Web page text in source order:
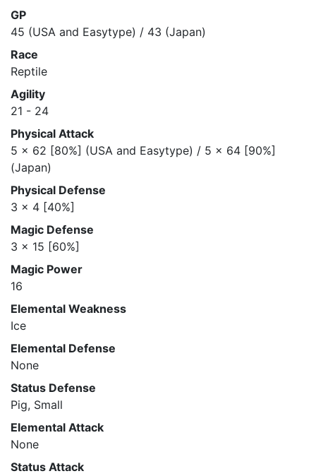
GP
45 (USA and Easytype) / 43 (Japan)
Race
Reptile
Agility
21 - 24
Physical Attack
5 x 62 [80%] (USA and Easytype) / 5 x 64 [90%]
(Japan)
Physical Defense
3 x 4 [40%]
Magic Defense
3 x 15 [60%]
Magic Power
16
Elemental Weakness
Ice
Elemental Defense
None
Status Defense
Pig, Small
Elemental Attack
None
Status Attack